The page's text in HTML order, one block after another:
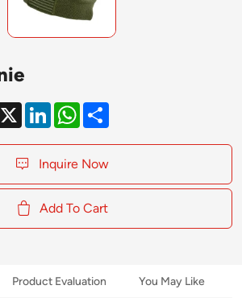
X LinkedInWhatsApp
Share
Inquire Now
Add To Cart
Product Evaluation You May Like